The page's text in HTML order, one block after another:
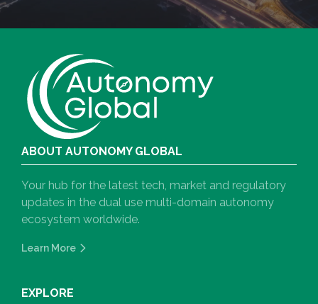
ABOUT AUTONOMY GLOBAL
Your hub for the latest tech, market and regulatory
updates in the dual use multi-domain autonomy
ecosystem worldwide.
Learn More
EXPLORE